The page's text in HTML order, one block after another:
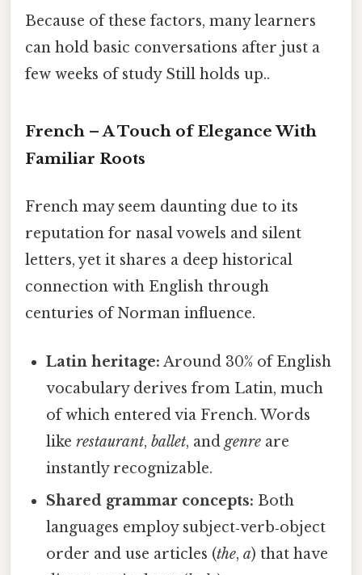
Because of these factors, many learners
can hold basic conversations after just a
few weeks of study Still holds up..
French – A Touch of Elegance With
Familiar Roots
French may seem daunting due to its
reputation for nasal vowels and silent
letters, yet it shares a deep historical
connection with English through
centuries of Norman influence.
Latin heritage: Around 30% of English
vocabulary derives from Latin, much
of which entered via French. Words
likerestaurant,ballet, andgenre are
instantly recognizable.
Shared grammar concepts: Both
languages employ subject‑verb‑object
order and use articles (the,a) that have